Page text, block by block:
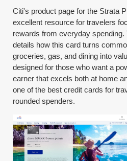
Citi's product page for the Strata
excellent resource for travelers
rewards from everyday
details how this card turns
groceries, gas, and dining into
designed for those who want a
earner that excels both at home
one of the best credit cards for
rounded spenders.